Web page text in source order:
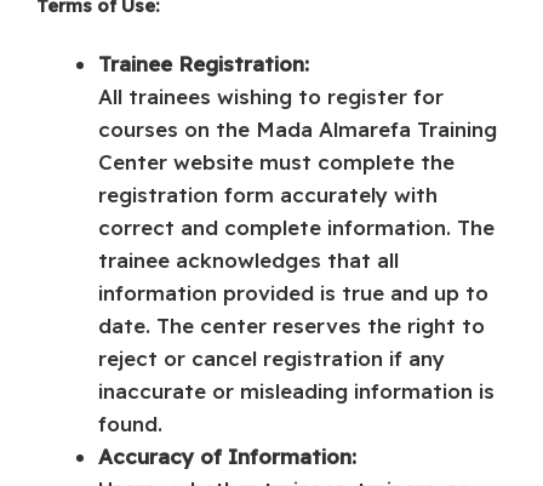
Terms of Use:
Trainee Registration:
All trainees wishing to register for
courses on the Mada Almarefa Training
Center website must complete the
registration form accurately with
correct and complete information. The
trainee acknowledges that all
information provided is true and up to
date. The center reserves the right to
reject or cancel registration if any
inaccurate or misleading information is
found.
Accuracy of Information: